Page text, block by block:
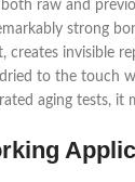
raw and
strong
invisible
to the touch
aging tests,